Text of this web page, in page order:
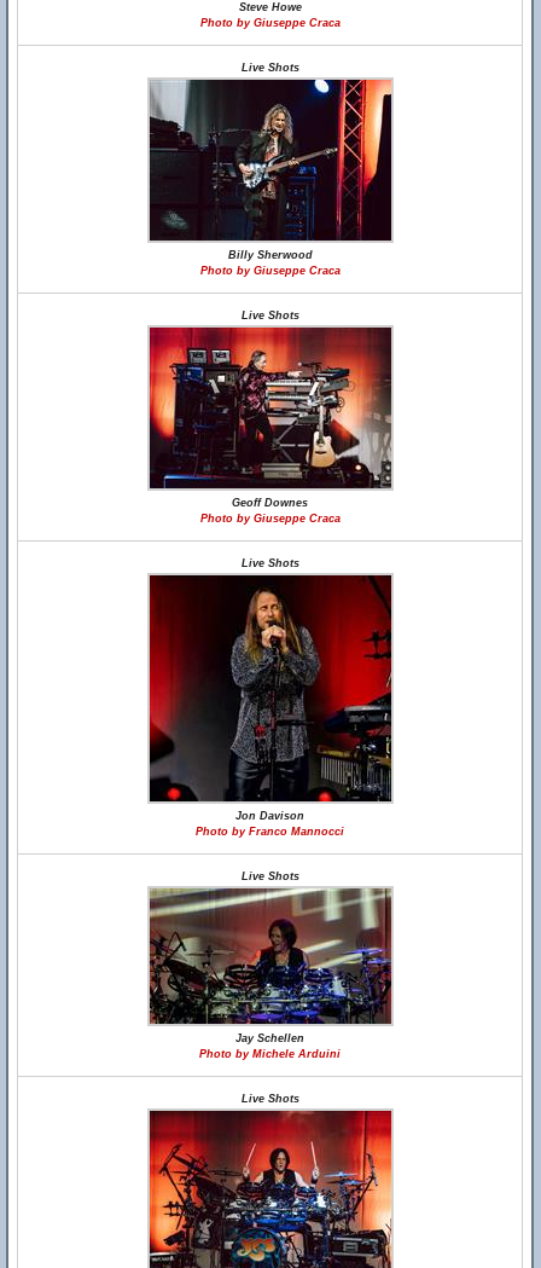
Steve Howe
Photo by Giuseppe Craca
Live Shots
Billy Sherwood
Photo by Giuseppe Craca
Live Shots
Geoff Downes
Photo by Giuseppe Craca
Live Shots
Jon Davison
Photo by Franco Mannocci
Live Shots
Jay Schellen
Photo by Michele Arduini
Live Shots